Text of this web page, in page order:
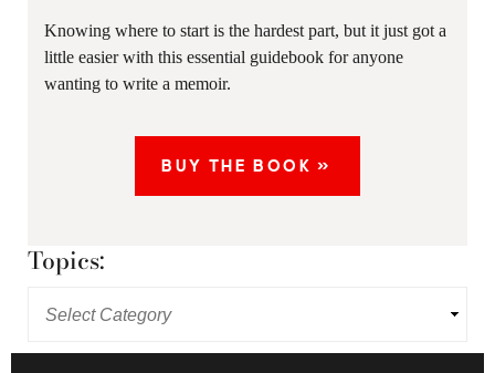
Knowing where to start is the hardest part, but it just got a
little easier with this essential guidebook for anyone
wanting to write a memoir.
BUY THE BOOK »
Topics: